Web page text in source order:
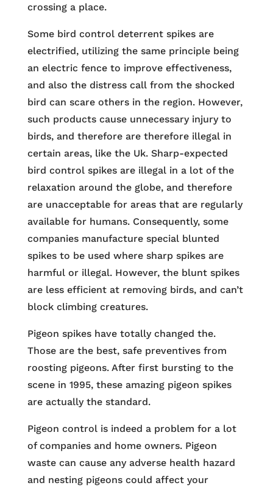
crossing a place.
Some bird control deterrent spikes are
electrified, utilizing the same principle being
an electric fence to improve effectiveness,
and also the distress call from the shocked
bird can scare others in the region. However,
such products cause unnecessary injury to
birds, and therefore are therefore illegal in
certain areas, like the Uk. Sharp-expected
bird control spikes are illegal in a lot of the
relaxation around the globe, and therefore
are unacceptable for areas that are regularly
available for humans. Consequently, some
companies manufacture special blunted
spikes to be used where sharp spikes are
harmful or illegal. However, the blunt spikes
are less efficient at removing birds, and can’t
block climbing creatures.
Pigeon spikes have totally changed the.
Those are the best, safe preventives from
roosting pigeons. After first bursting to the
scene in 1995, these amazing pigeon spikes
are actually the standard.
Pigeon control is indeed a problem for a lot
of companies and home owners. Pigeon
waste can cause any adverse health hazard
and nesting pigeons could affect your